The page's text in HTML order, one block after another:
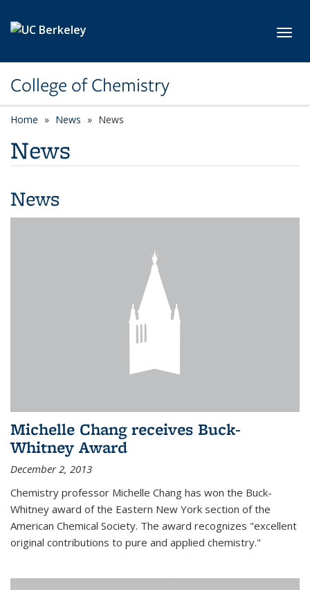
College of Chemistry
Home News News
News
News
Michelle Chang receives Buck-
Whitney Award
December 2, 2013
Chemistry professor Michelle Chang has won the Buck-
Whitney award of the Eastern New York section of the
American Chemical Society. The award recognizes "excellent
original contributions to pure and applied chemistry."